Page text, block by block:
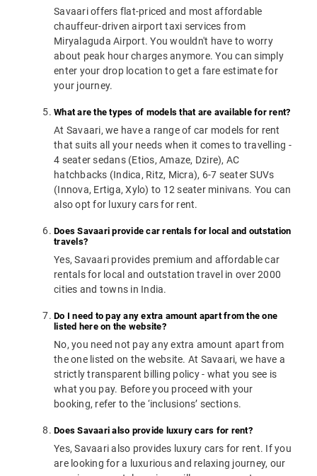
Savaari offers flat-priced and most affordable
chauffeur-driven airport taxi services from
Miryalaguda Airport. You wouldn't have to worry
about peak hour charges anymore. You can simply
enter your drop location to get a fare estimate for
your journey.
What are the types of models that are available for rent?
At Savaari, we have a range of car models for rent
that suits all your needs when it comes to travelling -
4 seater sedans (Etios, Amaze, Dzire), AC
hatchbacks (Indica, Ritz, Micra), 6-7 seater SUVs
(Innova, Ertiga, Xylo) to 12 seater minivans. You can
also opt for luxury cars for rent.
Does Savaari provide car rentals for local and outstation
travels?
Yes, Savaari provides premium and affordable car
rentals for local and outstation travel in over 2000
cities and towns in India.
Do I need to pay any extra amount apart from the one
listed here on the website?
No, you need not pay any extra amount apart from
the one listed on the website. At Savaari, we have a
strictly transparent billing policy - what you see is
what you pay. Before you proceed with your
booking, refer to the ‘inclusions’ sections.
Does Savaari also provide luxury cars for rent?
Yes, Savaari also provides luxury cars for rent. If you
are looking for a luxurious and relaxing journey, our